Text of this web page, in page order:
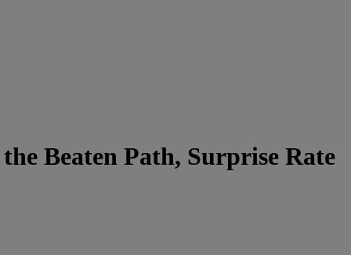
Beaten Path, Surprise Rate